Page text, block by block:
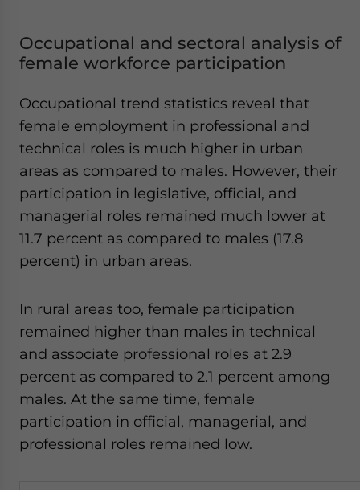
Occupational and sectoral analysis of
female workforce participation
Occupational trend statistics reveal that
female employment in professional and
technical roles is much higher in urban
areas as compared to males. However, their
participation in legislative, official, and
managerial roles remained much lower at
11.7 percent as compared to males (17.8
percent) in urban areas.
In rural areas too, female participation
remained higher than males in technical
and associate professional roles at 2.9
percent as compared to 2.1 percent among
males. At the same time, female
participation in official, managerial, and
professional roles remained low.